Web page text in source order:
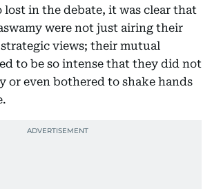
lost in the debate, it was clear that
were not just airing their
views; their mutual
to be so intense that they did not
or even bothered to shake hands